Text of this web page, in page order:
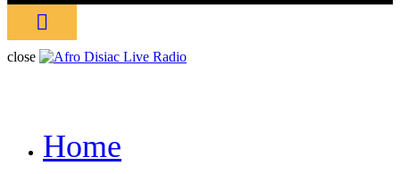
close
Home